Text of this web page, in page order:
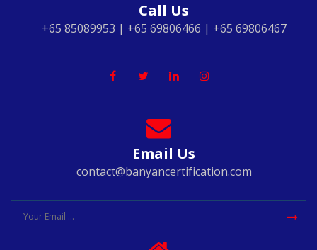
Call Us
+65 85089953 | +65 69806466 | +65 69806467
Email Us
contact@banyancertification.com